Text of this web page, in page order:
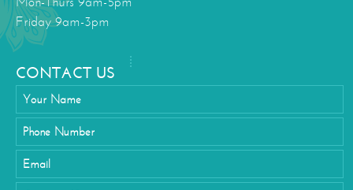
Friday 9am-3pm
CONTACT US